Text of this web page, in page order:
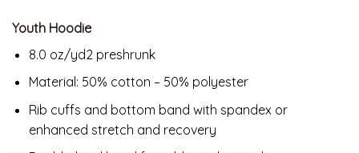
Youth Hoodie
8.0 oz/yd2 preshrunk
Material: 50% cotton – 50% polyester
Rib cuffs and bottom band with spandex or
enhanced stretch and recovery